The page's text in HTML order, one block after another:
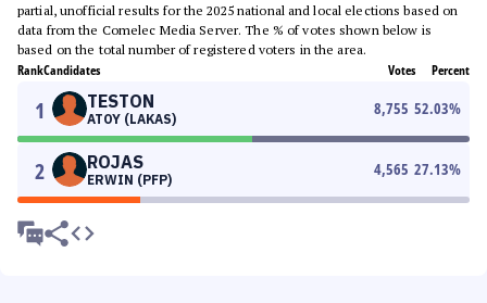
partial, unofficial results for the 2025 national and local elections based on
data from the Comelec Media Server. The % of votes shown below is
based on the total number of registered voters in the area.
RankCandidates Votes Percent
1 TESTON
ATOY (LAKAS)
8,755 52.03%
2 ROJAS
ERWIN (PFP)
4,565 27.13%